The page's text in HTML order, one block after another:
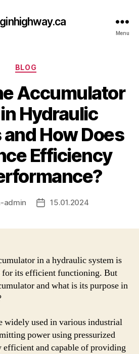
Menu
Categories
BLOG
Accumulator
Hydraulic
How Does
Efficiency
admin
Post15.01.2024
in a hydraulic system is
its efficient functioning. But
and what is its purpose in
widely used in various industrial
power using pressurized
and capable of providing